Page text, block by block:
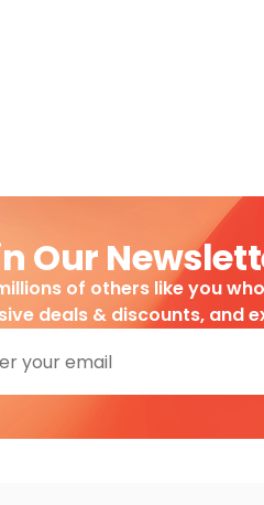
Our
of others like you
deals & discounts, and